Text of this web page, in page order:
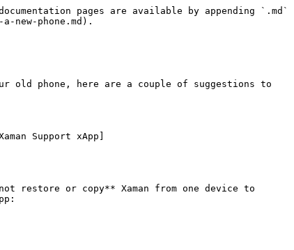
pages are available by appending `.md`
new-phone.md).
old phone, here are a couple of suggestions to
Support xApp]
restore or copy** Xaman from one device to